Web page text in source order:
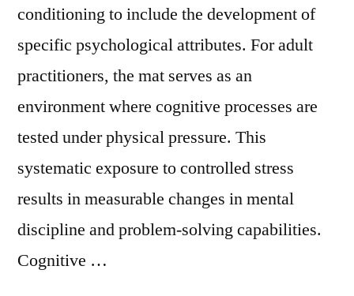
conditioning to include the development of
specific psychological attributes. For adult
practitioners, the mat serves as an
environment where cognitive processes are
tested under physical pressure. This
systematic exposure to controlled stress
results in measurable changes in mental
discipline and problem-solving capabilities.
Cognitive …